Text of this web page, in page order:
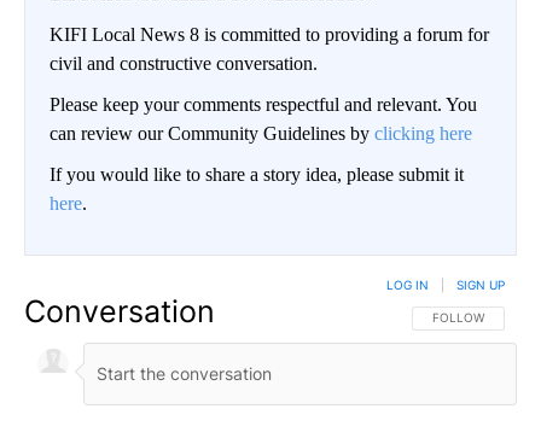
KIFI Local News 8 is committed to providing a forum for
civil and constructive conversation.
Please keep your comments respectful and relevant. You
can review our Community Guidelines by clicking here
If you would like to share a story idea, please submit it
here.
Conversation FOLLOW THIS
FOLLOW
LOG IN SIGN UP